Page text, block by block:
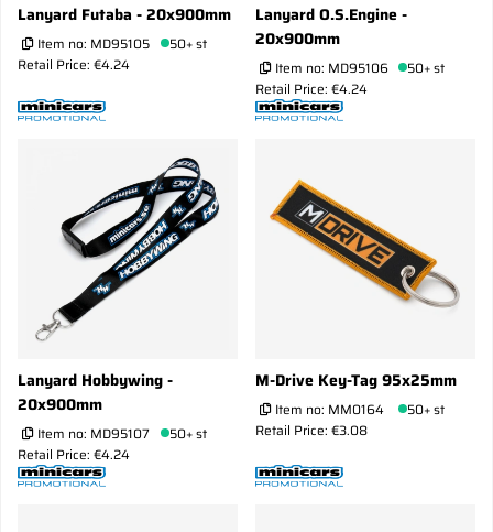
Lanyard Futaba - 20x900mm
Item no: MD95105
50+ st
Retail Price: €4.24
Lanyard O.S.Engine -
20x900mm
Item no: MD95106
50+ st
Retail Price: €4.24
Lanyard Hobbywing -
20x900mm
Item no: MD95107
50+ st
Retail Price: €4.24
M-Drive Key-Tag 95x25mm
Item no: MM0164
50+ st
Retail Price: €3.08